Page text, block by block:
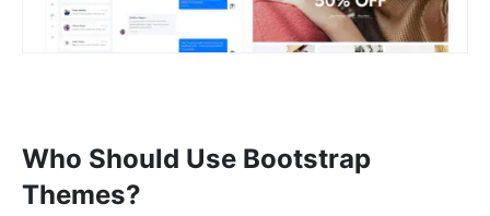
Who Should Use Bootstrap
Themes?